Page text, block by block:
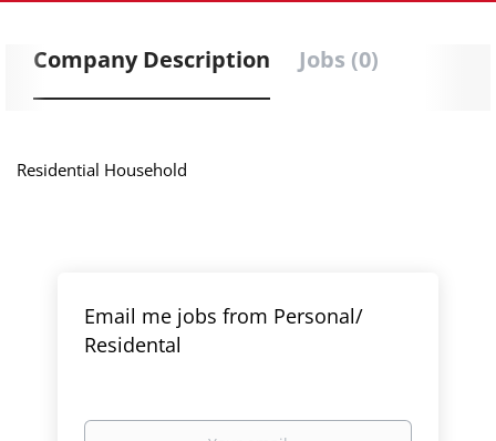
Company Description Jobs (0)
Residential Household
Email me jobs from Personal/
Residental
Your